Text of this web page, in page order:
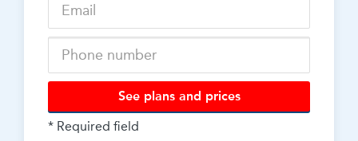
See plans and prices
* Required field